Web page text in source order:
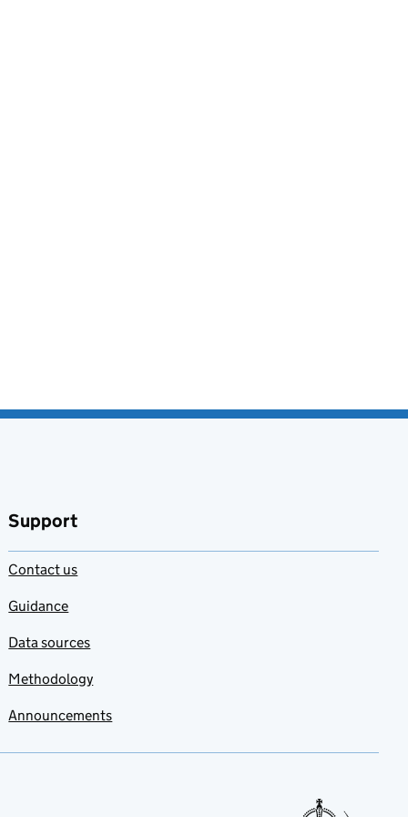
Support
Contact us
Guidance
Data sources
Methodology
Announcements